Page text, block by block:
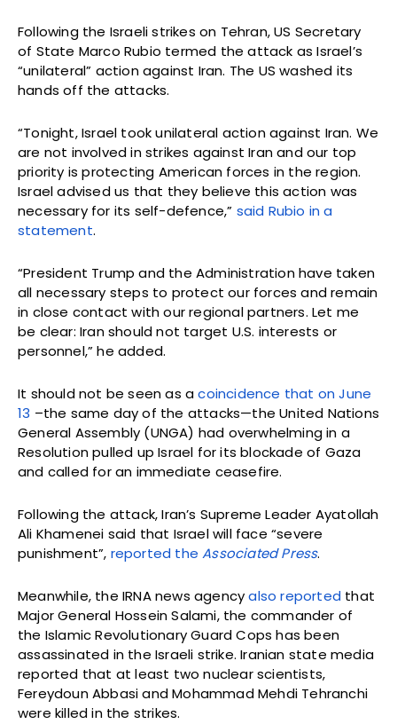
Following the Israeli strikes on Tehran, US Secretary
of State Marco Rubio termed the attack as Israel’s
“unilateral” action against Iran. The US washed its
hands off the attacks.
“Tonight, Israel took unilateral action against Iran. We
are not involved in strikes against Iran and our top
priority is protecting American forces in the region.
Israel advised us that they believe this action was
necessary for its self-defence,” said Rubio in a
statement.
“President Trump and the Administration have taken
all necessary steps to protect our forces and remain
in close contact with our regional partners. Let me
be clear: Iran should not target U.S. interests or
personnel,” he added.
It should not be seen as acoincidence that on June
13 –the same day of the attacks—the United Nations
General Assembly (UNGA) had overwhelming in a
Resolution pulled up Israel for its blockade of Gaza
and called for an immediate ceasefire.
Following the attack, Iran’s Supreme Leader Ayatollah
Ali Khamenei said that Israel will face “severe
punishment”, reported theAssociated Press.
Meanwhile, the IRNA news agencyalso reported that
Major General Hossein Salami, the commander of
the Islamic Revolutionary Guard Cops has been
assassinated in the Israeli strike. Iranian state media
reported that at least two nuclear scientists,
Fereydoun Abbasi and Mohammad Mehdi Tehranchi
were killed in the strikes.